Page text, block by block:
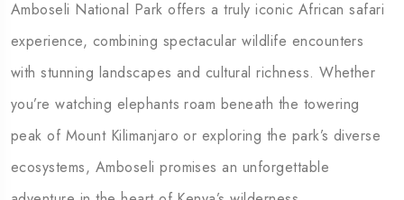
Amboseli National Park offers a truly iconic African safari
experience, combining spectacular wildlife encounters
with stunning landscapes and cultural richness. Whether
you’re watching elephants roam beneath the towering
peak of Mount Kilimanjaro or exploring the park’s diverse
ecosystems, Amboseli promises an unforgettable